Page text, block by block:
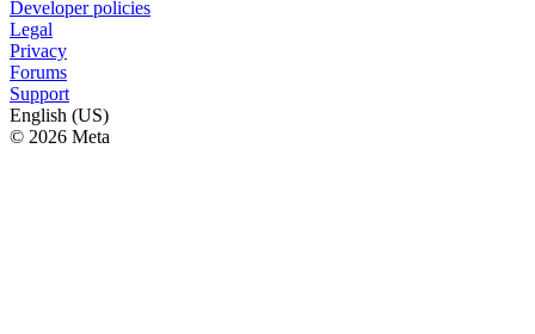
Developer policies
Legal
Privacy
Forums
Support
English (US)
© 2026 Meta